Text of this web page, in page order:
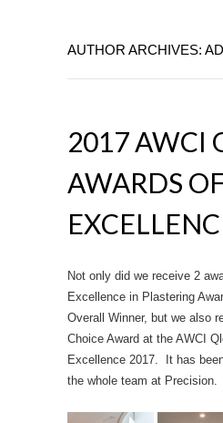
AUTHOR ARCHIVES:
2017 AWCI
AWARDS
Not only did we receive 2
Excellence in Plastering
Overall Winner, but we also
Choice Award at the AWCI
Excellence 2017. It has
the whole team at Precision.